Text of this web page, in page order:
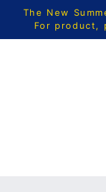
The New
For product,